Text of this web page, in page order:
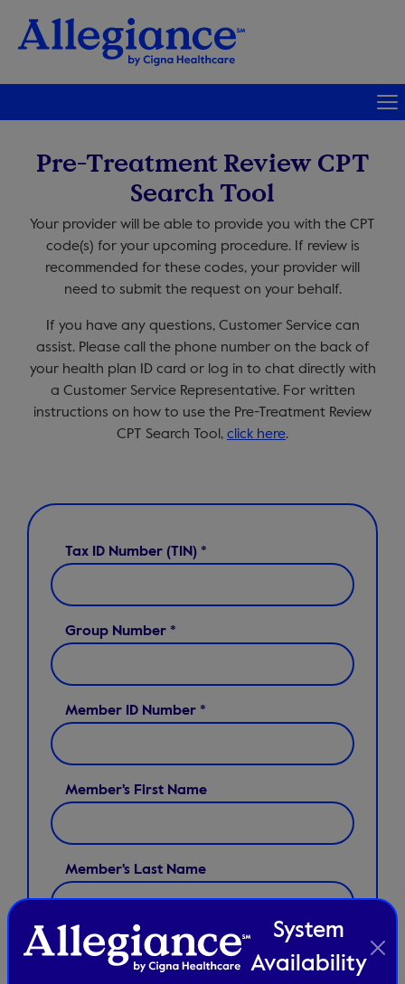
Pre-Treatment Review CPT
Search Tool
Your provider will be able to provide you with the CPT
code(s) for your upcoming procedure. If review is
recommended for these codes, your provider will
need to submit the request on your behalf.
If you have any questions, Customer Service can
assist. Please call the phone number on the back of
your health plan ID card or log in to chat directly with
a Customer Service Representative. For written
instructions on how to use the Pre-Treatment Review
CPT Search Tool, click here.
Tax ID Number (TIN) *
Group Number *
Member ID Number *
Member's First Name
Member's Last Name
CPT Code(s) *
System
Availability